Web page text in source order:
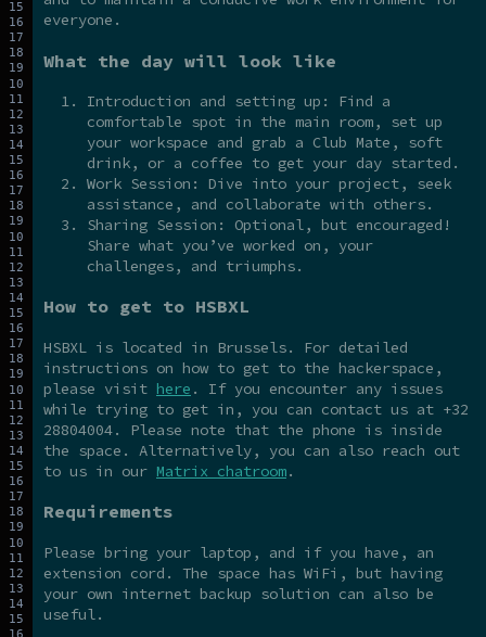
everyone.
What the day will look like
Introduction and setting up: Find a
comfortable spot in the main room, set up
your workspace and grab a Club Mate, soft
drink, or a coffee to get your day started.
Work Session: Dive into your project, seek
assistance, and collaborate with others.
Sharing Session: Optional, but encouraged!
Share what you’ve worked on, your
challenges, and triumphs.
How to get to HSBXL
HSBXL is located in Brussels. For detailed
instructions on how to get to the hackerspace,
please visit here . If you encounter any issues
while trying to get in, you can contact us at +32
28804004. Please note that the phone is inside
the space. Alternatively, you can also reach out
to us in our Matrix chatroom.
Requirements
Please bring your laptop, and if you have, an
extension cord. The space has WiFi, but having
your own internet backup solution can also be
useful.